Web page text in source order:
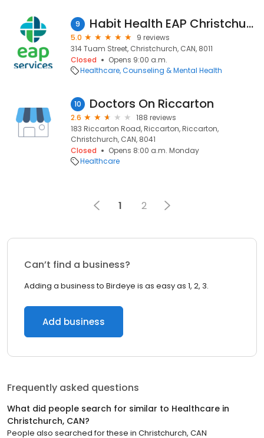
9 Habit Health EAP Christchurch
5.0
9 reviews
314 Tuam Street, Christchurch, CAN, 8011
Closed
Opens 9:00 a.m.
Healthcare Counseling & Mental Health
10 Doctors On Riccarton
2.6
188 reviews
183 Riccarton Road, Riccarton, Riccarton,
Christchurch, CAN, 8041
Closed
Opens 8:00 a.m. Monday
Healthcare
1 2
Can’t find a business?
Adding a business to Birdeye is as easy as 1, 2, 3.
Add business
Frequently asked questions
What did people search for similar to Healthcare in
Christchurch, CAN?
People also searched for these in Christchurch, CAN